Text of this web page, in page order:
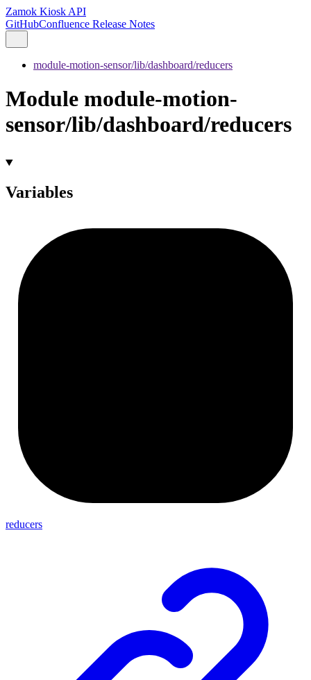
Zamok Kiosk API
GitHubConfluence Release Notes
module-motion-sensor/lib/dashboard/reducers
Module module-motion-
sensor/lib/dashboard/reducers
Variables
reducers